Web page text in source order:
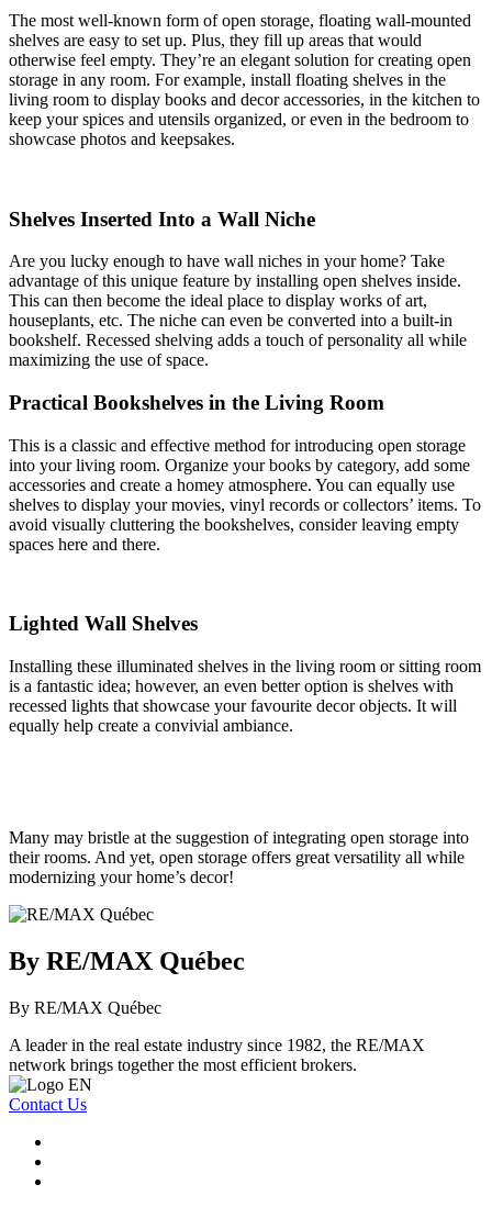
The most well-known form of open storage, floating wall-mounted
shelves are easy to set up. Plus, they fill up areas that would
otherwise feel empty. They’re an elegant solution for creating open
storage in any room. For example, install floating shelves in the
living room to display books and decor accessories, in the kitchen to
keep your spices and utensils organized, or even in the bedroom to
showcase photos and keepsakes.
Shelves Inserted Into a Wall Niche
Are you lucky enough to have wall niches in your home? Take
advantage of this unique feature by installing open shelves inside.
This can then become the ideal place to display works of art,
houseplants, etc. The niche can even be converted into a built-in
bookshelf. Recessed shelving adds a touch of personality all while
maximizing the use of space.
Practical Bookshelves in the Living Room
This is a classic and effective method for introducing open storage
into your living room. Organize your books by category, add some
accessories and create a homey atmosphere. You can equally use
shelves to display your movies, vinyl records or collectors’ items. To
avoid visually cluttering the bookshelves, consider leaving empty
spaces here and there.
Lighted Wall Shelves
Installing these illuminated shelves in the living room or sitting room
is a fantastic idea; however, an even better option is shelves with
recessed lights that showcase your favourite decor objects. It will
equally help create a convivial ambiance.
Many may bristle at the suggestion of integrating open storage into
their rooms. And yet, open storage offers great versatility all while
modernizing your home’s decor!
By RE/MAX Québec
By RE/MAX Québec
A leader in the real estate industry since 1982, the RE/MAX
network brings together the most efficient brokers.
Contact Us